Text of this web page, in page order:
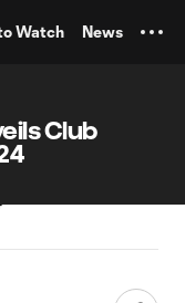
Watch News
Club